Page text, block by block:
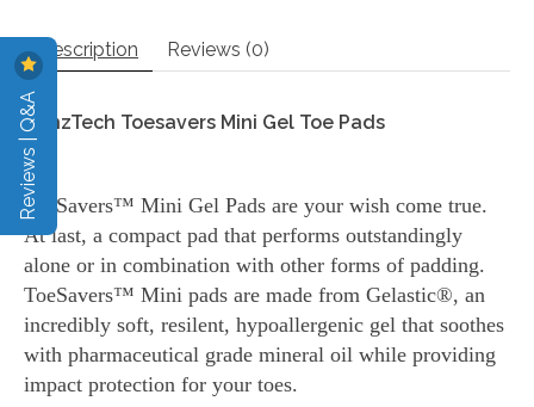
Description Reviews (0)
DanzTech Toesavers Mini Gel Toe Pads
ToeSavers™ Mini Gel Pads are your wish come true.
At last, a compact pad that performs outstandingly
alone or in combination with other forms of padding.
ToeSavers™ Mini pads are made from Gelastic®, an
incredibly soft, resilent, hypoallergenic gel that soothes
with pharmaceutical grade mineral oil while providing
impact protection for your toes.
Reviews | Q&A